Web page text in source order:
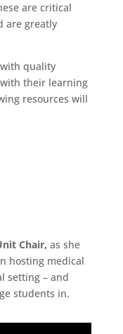
are critical
are greatly
quality
their learning
resources will
Chair, as she
hosting medical
setting – and
students in.